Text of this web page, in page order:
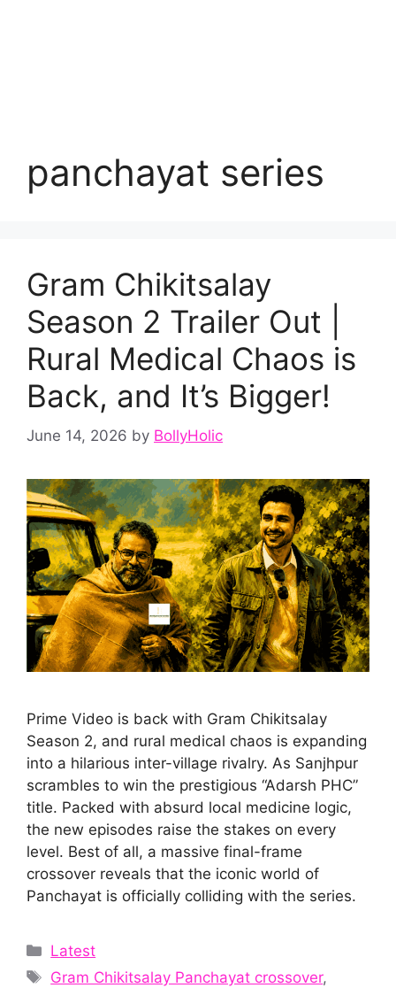
panchayat series
Gram Chikitsalay
Season 2 Trailer Out |
Rural Medical Chaos is
Back, and It’s Bigger!
June 14, 2026 by BollyHolic
Prime Video is back with Gram Chikitsalay
Season 2, and rural medical chaos is expanding
into a hilarious inter-village rivalry. As Sanjhpur
scrambles to win the prestigious “Adarsh PHC”
title. Packed with absurd local medicine logic,
the new episodes raise the stakes on every
level. Best of all, a massive final-frame
crossover reveals that the iconic world of
Panchayat is officially colliding with the series.
Categories
Latest
Tags
Gram Chikitsalay Panchayat crossover,